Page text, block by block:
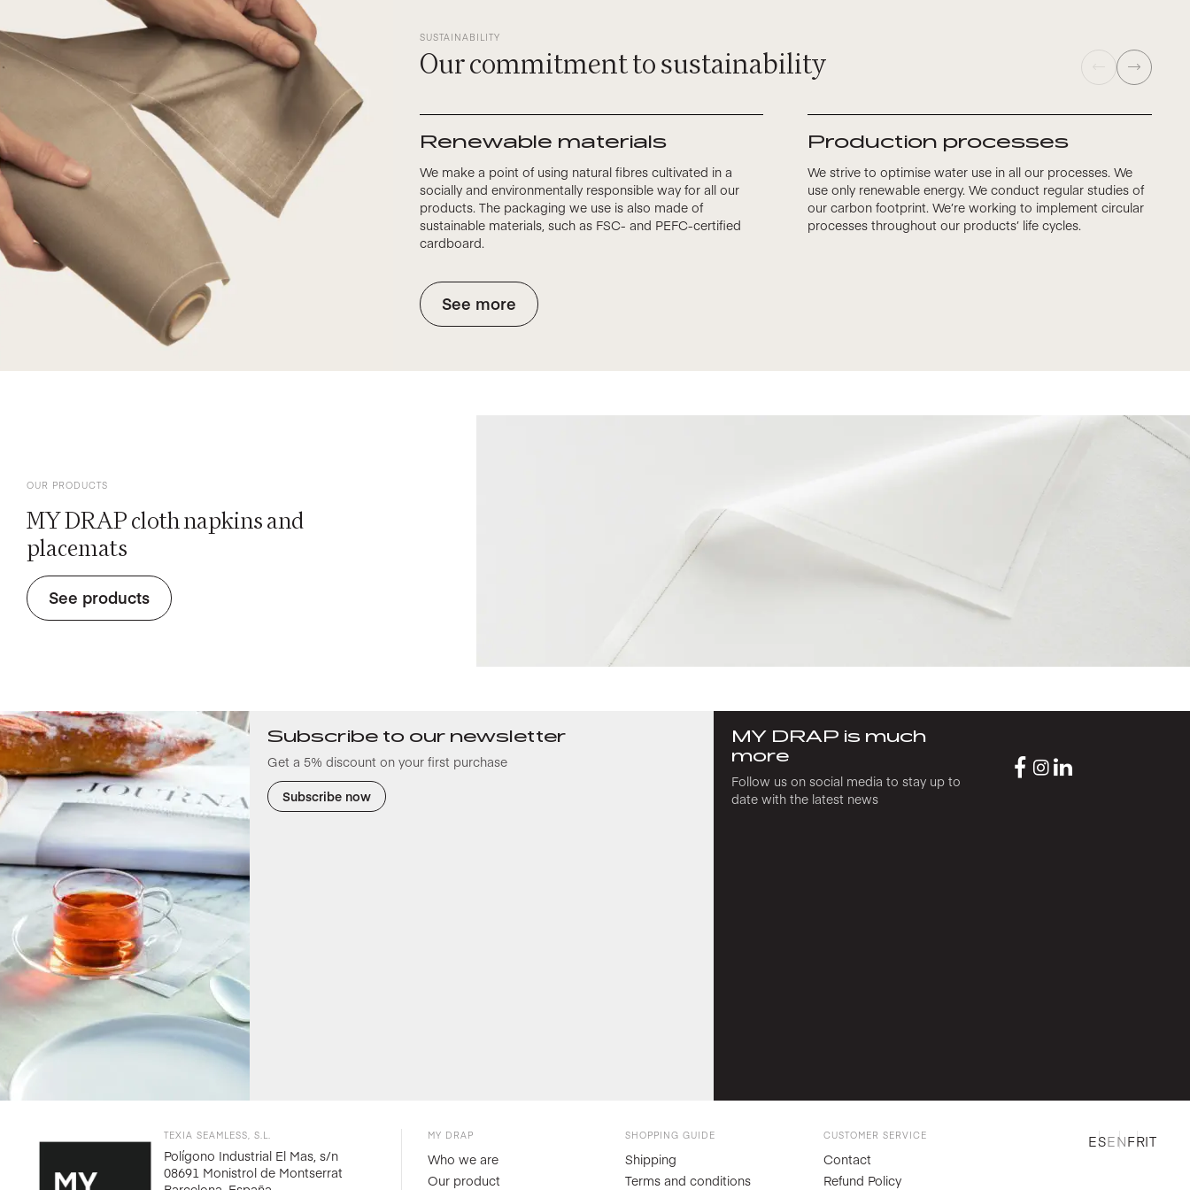
SUSTAINABILITY
Our commitment to sustainability
Renewable materials
We make a point of using natural fibres cultivated in a
socially and environmentally responsible way for all our
products. The packaging we use is also made of
sustainable materials, such as FSC- and PEFC-certified
cardboard.
Production processes
We strive to optimise water use in all our processes. We
use only renewable energy. We conduct regular studies of
our carbon footprint. We’re working to implement circular
processes throughout our products’ life cycles.
See more
OUR PRODUCTS
MY DRAP cloth napkins and
placemats
See products
Subscribe to our newsletter
Get a 5% discount on your first purchase
Subscribe now
MY DRAP is much
more
Follow us on social media to stay up to
date with the latest news
TEXIA SEAMLESS, S.L.
Polígono Industrial El Mas, s/n
08691 Monistrol de Montserrat
MY DRAP
Who we are
Our product
SHOPPING GUIDE
Shipping
Terms and conditions
CUSTOMER SERVICE
Contact
Refund Policy
ESENFRIT